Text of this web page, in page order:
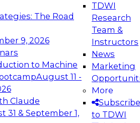
The Road
9, 2026
to Machine
August 11 -
Claude
31 & September 1,
TDWI
Research
Team &
Instructors
News
Marketing
More
Subscribe
to TDWI
the Future:
Data Platforms for AI and
to learn how to take